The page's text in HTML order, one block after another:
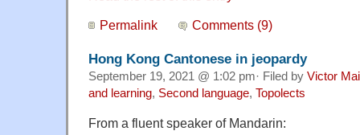
Permalink Comments (9)
Hong Kong Cantonese in jeopardy
September 19, 2021 @ 1:02 pm· Filed by Victor
and learning, Second language, Topolects
From a fluent speaker of Mandarin: